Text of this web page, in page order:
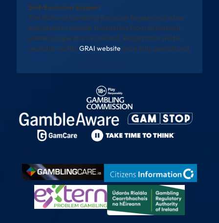
Self-Exclusion Support
The National Gambling Exclusion Register will allow
individuals to exclude themselves from all licensed
gambling operators in Ireland. Registration will be
available via the GRAI website once fully operational